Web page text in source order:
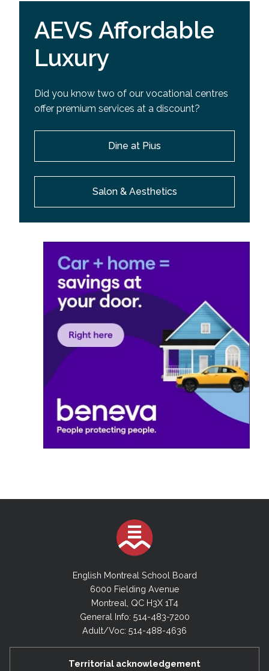
AEVS Affordable
Luxury
Did you know two of our vocational centres
offer premium services at a discount?
Dine at Pius
Salon & Aesthetics
English Montreal School Board
6000 Fielding Avenue
Montreal, QC H3X 1T4
General Info: 514-483-7200
Adult/Voc: 514-488-4636
Territorial acknowledgement